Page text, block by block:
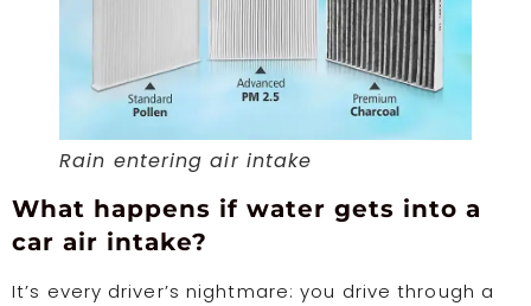
Rain entering air intake
What happens if water gets into a
car air intake?
It’s every driver’s nightmare: you drive through a